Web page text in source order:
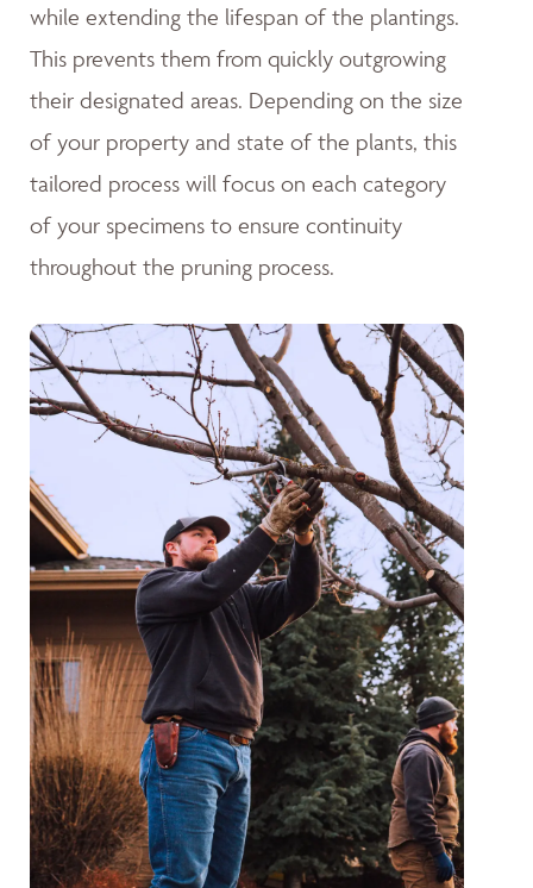
while extending the lifespan of the plantings.
This prevents them from quickly outgrowing
their designated areas. Depending on the size
of your property and state of the plants, this
tailored process will focus on each category
of your specimens to ensure continuity
throughout the pruning process.